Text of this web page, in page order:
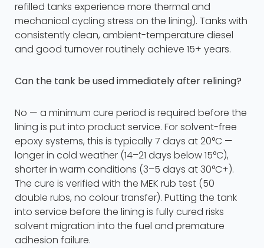
refilled tanks experience more thermal and
mechanical cycling stress on the lining). Tanks with
consistently clean, ambient-temperature diesel
and good turnover routinely achieve 15+ years.
Can the tank be used immediately after relining?
No — a minimum cure period is required before the
lining is put into product service. For solvent-free
epoxy systems, this is typically 7 days at 20°C —
longer in cold weather (14–21 days below 15°C),
shorter in warm conditions (3–5 days at 30°C+).
The cure is verified with the MEK rub test (50
double rubs, no colour transfer). Putting the tank
into service before the lining is fully cured risks
solvent migration into the fuel and premature
adhesion failure.